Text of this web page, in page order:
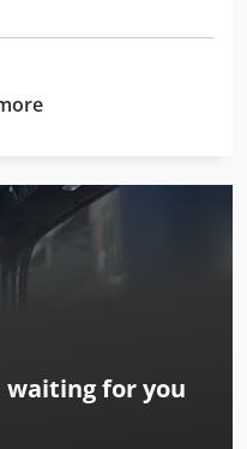
waiting for you